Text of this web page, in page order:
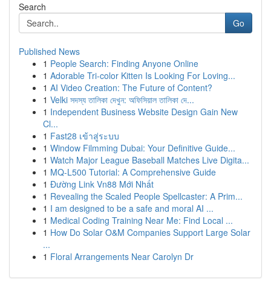
Search
Go
Published News
1 People Search: Finding Anyone Online
1 Adorable Tri-color Kitten Is Looking For Loving...
1 AI Video Creation: The Future of Content?
1 Velki সদস্য তালিকা দেখুন: অফিসিয়াল তালিকা দে...
1 Independent Business Website Design Gain New
Cl...
1 Fast28 เข้าสู่ระบบ
1 Window Filmming Dubai: Your Definitive Guide...
1 Watch Major League Baseball Matches Live Digita...
1 MQ-L500 Tutorial: A Comprehensive Guide
1 Đường Link Vn88 Mới Nhất
1 Revealing the Scaled People Spellcaster: A Prim...
1 I am designed to be a safe and moral AI ...
1 Medical Coding Training Near Me: Find Local ...
1 How Do Solar O&M Companies Support Large Solar
...
1 Floral Arrangements Near Carolyn Dr